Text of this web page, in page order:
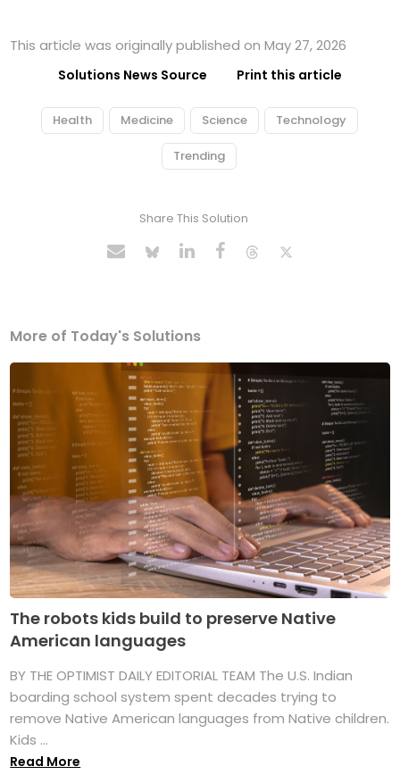
This article was originally published on May 27, 2026
Solutions News Source Print this article
Health Medicine Science Technology
Trending
Share This Solution
More of Today's Solutions
The robots kids build to preserve Native
American languages
BY THE OPTIMIST DAILY EDITORIAL TEAM The U.S. Indian
boarding school system spent decades trying to
remove Native American languages from Native children.
Kids ...
Read More